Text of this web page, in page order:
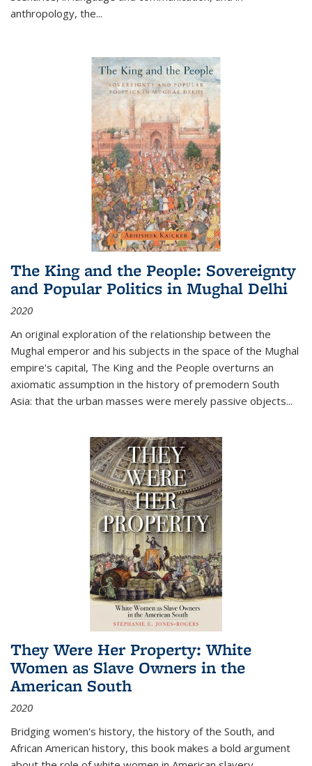
anthropology, the...
The King and the People: Sovereignty
and Popular Politics in Mughal Delhi
2020
An original exploration of the relationship between the
Mughal emperor and his subjects in the space of the Mughal
empire's capital, The King and the People overturns an
axiomatic assumption in the history of premodern South
Asia: that the urban masses were merely passive objects...
They Were Her Property: White
Women as Slave Owners in the
American South
2020
Bridging women's history, the history of the South, and
African American history, this book makes a bold argument